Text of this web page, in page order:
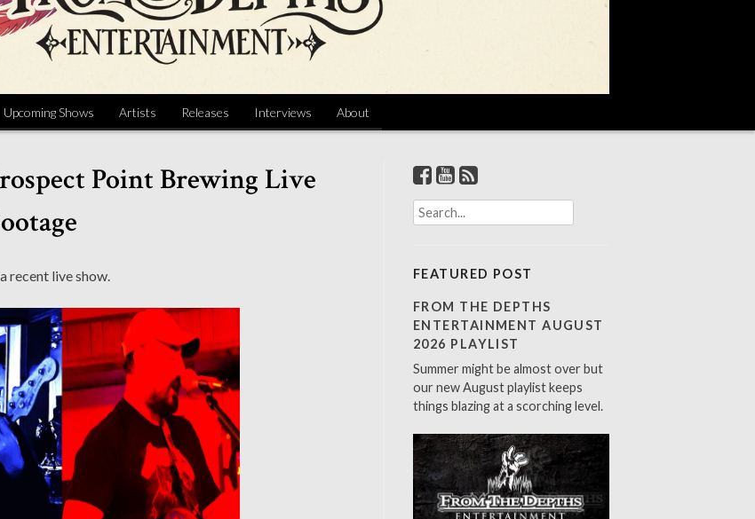
Upcoming Shows Artists Releases Interviews About
Point Brewing Live
recent live show.
S
e
c
h
f
o
:
FEATURED POST
FROM THE DEPTHS
ENTERTAINMENT AUGUST
2026 PLAYLIST
Summer might be almost over but
our new August playlist keeps
things blazing at a scorching level.